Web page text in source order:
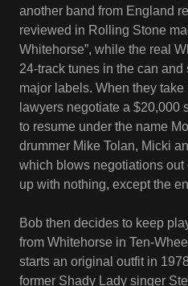
another band from England
reviewed in Rolling Stone
Whitehorse”, while the real
24-track tunes in the can
major labels. When they take
lawyers negotiate a $20,000
to resume under the name
drummer Mike Tolan, Micki
which blows negotiations out
up with nothing, except the
Bob then decides to keep
from Whitehorse in Ten-
starts an original outfit in
former Shady Lady singer